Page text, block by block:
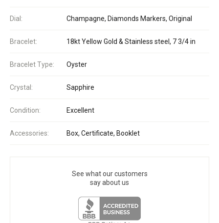
Dial: Champagne, Diamonds Markers, Original
Bracelet: 18kt Yellow Gold & Stainless steel, 7 3/4 in
Bracelet Type: Oyster
Crystal: Sapphire
Condition: Excellent
Accessories: Box, Certificate, Booklet
See what our customers
say about us